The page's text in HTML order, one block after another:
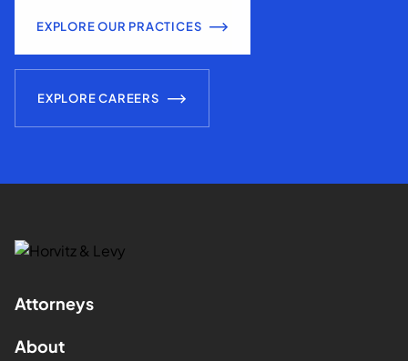
EXPLORE OUR PRACTICES
EXPLORE CAREERS
Attorneys
About